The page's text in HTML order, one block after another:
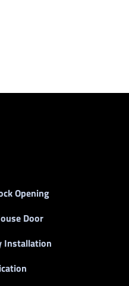
Opening
Door
Installation